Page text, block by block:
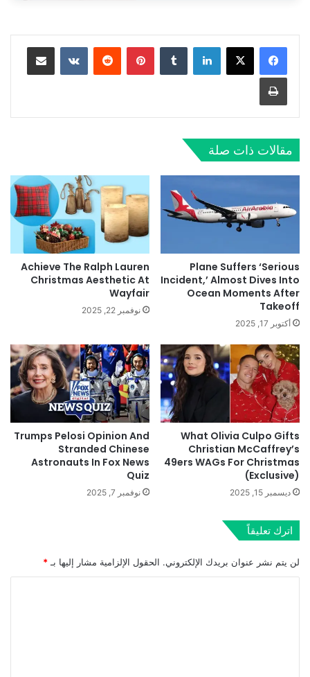
لينكدإن بينتيريست
مقالات ذات صلة
Plane Suffers ‘Serious
Incident,’ Almost Dives Into
Ocean Moments After
Takeoff
أكتوبر 17, 2025
Achieve The Ralph Lauren
Christmas Aesthetic At
Wayfair
نوفمبر 22, 2025
What Olivia Culpo Gifts
Christian McCaffrey’s
49ers WAGs For Christmas
(Exclusive)
ديسمبر 15, 2025
Trumps Pelosi Opinion And
Stranded Chinese
Astronauts In Fox News
Quiz
نوفمبر 7, 2025
اترك تعليقاً
لن يتم نشر عنوان بريدك الإلكتروني. الحقول الإلزامية مشار إليها بـ*